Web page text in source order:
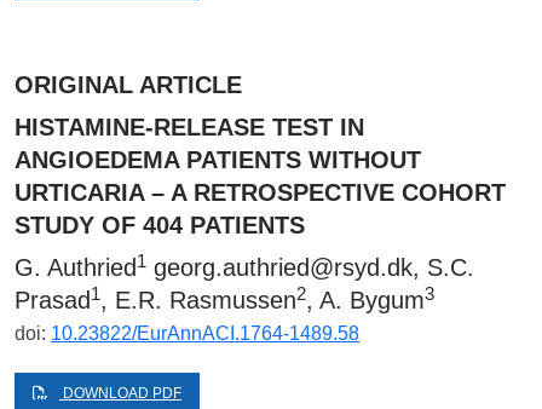
ORIGINAL ARTICLE
HISTAMINE-RELEASE TEST IN
ANGIOEDEMA PATIENTS WITHOUT
URTICARIA – A RETROSPECTIVE COHORT
STUDY OF 404 PATIENTS
G. Authried1 georg.authried@rsyd.dk, S.C.
Prasad1, E.R. Rasmussen2, A. Bygum3
doi: 10.23822/EurAnnACI.1764-1489.58
DOWNLOAD PDF